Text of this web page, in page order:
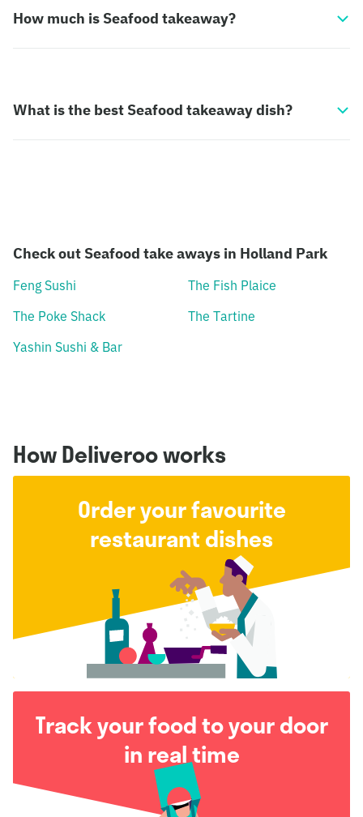
How much is Seafood takeaway?
What is the best Seafood takeaway dish?
Check out Seafood take aways in Holland Park
Feng Sushi
The Fish Plaice
The Poke Shack
The Tartine
Yashin Sushi & Bar
How Deliveroo works
Order your favourite
restaurant dishes
Track your food to your door
in real time